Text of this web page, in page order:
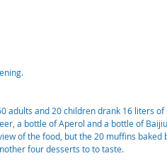
adults and 20 children drank 16 liters
a bottle of Aperol and a bottle of
of the food, but the 20 muffins
four desserts to to taste.